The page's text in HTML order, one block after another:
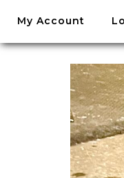
Skip
content
My Account